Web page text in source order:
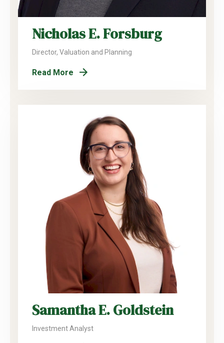
Nicholas E. Forsburg
Director, Valuation and Planning
Read More
Samantha E. Goldstein
Investment Analyst